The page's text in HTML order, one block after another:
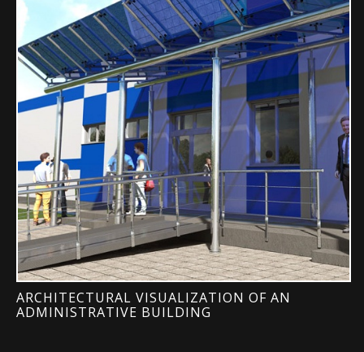
ARCHITECTURAL VISUALIZATION OF AN
ADMINISTRATIVE BUILDING